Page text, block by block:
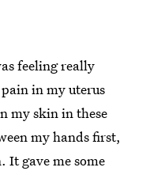
feeling really
in my uterus
my skin in these
my hands first,
It gave me some